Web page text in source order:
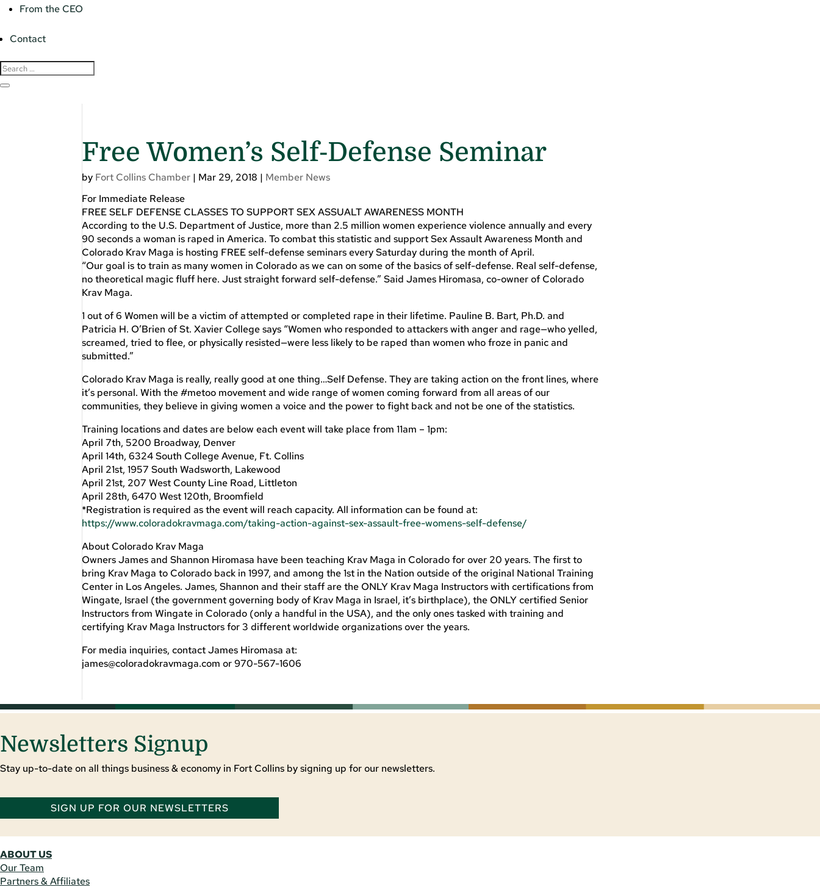
From the CEO
Contact
Free Women’s Self-Defense Seminar
by Fort Collins Chamber | Mar 29, 2018 | Member News
For Immediate Release
FREE SELF DEFENSE CLASSES TO SUPPORT SEX ASSUALT AWARENESS MONTH
According to the U.S. Department of Justice, more than 2.5 million women experience violence annually and every
90 seconds a woman is raped in America. To combat this statistic and support Sex Assault Awareness Month and
Colorado Krav Maga is hosting FREE self-defense seminars every Saturday during the month of April.
“Our goal is to train as many women in Colorado as we can on some of the basics of self-defense. Real self-defense,
no theoretical magic fluff here. Just straight forward self-defense.” Said James Hiromasa, co-owner of Colorado
Krav Maga.
1 out of 6 Women will be a victim of attempted or completed rape in their lifetime. Pauline B. Bart, Ph.D. and
Patricia H. O’Brien of St. Xavier College says “Women who responded to attackers with anger and rage—who yelled,
screamed, tried to flee, or physically resisted—were less likely to be raped than women who froze in panic and
submitted.”
Colorado Krav Maga is really, really good at one thing…Self Defense. They are taking action on the front lines, where
it’s personal. With the #metoo movement and wide range of women coming forward from all areas of our
communities, they believe in giving women a voice and the power to fight back and not be one of the statistics.
Training locations and dates are below each event will take place from 11am – 1pm:
April 7th, 5200 Broadway, Denver
April 14th, 6324 South College Avenue, Ft. Collins
April 21st, 1957 South Wadsworth, Lakewood
April 21st, 207 West County Line Road, Littleton
April 28th, 6470 West 120th, Broomfield
*Registration is required as the event will reach capacity. All information can be found at:
https://www.coloradokravmaga.com/taking-action-against-sex-assault-free-womens-self-defense/
About Colorado Krav Maga
Owners James and Shannon Hiromasa have been teaching Krav Maga in Colorado for over 20 years. The first to
bring Krav Maga to Colorado back in 1997, and among the 1st in the Nation outside of the original National Training
Center in Los Angeles. James, Shannon and their staff are the ONLY Krav Maga Instructors with certifications from
Wingate, Israel (the government governing body of Krav Maga in Israel, it’s birthplace), the ONLY certified Senior
Instructors from Wingate in Colorado (only a handful in the USA), and the only ones tasked with training and
certifying Krav Maga Instructors for 3 different worldwide organizations over the years.
For media inquiries, contact James Hiromasa at:
james@coloradokravmaga.com or 970-567-1606
Newsletters Signup
Stay up-to-date on all things business & economy in Fort Collins by signing up for our newsletters.
SIGN UP FOR OUR NEWSLETTERS
ABOUT US
Our Team
Partners & Affiliates